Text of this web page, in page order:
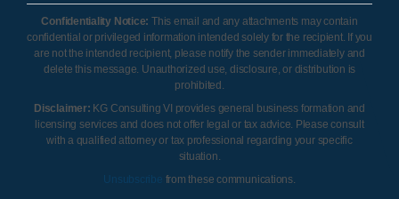
Confidentiality Notice: This email and any attachments may contain
confidential or privileged information intended solely for the recipient. If you
are not the intended recipient, please notify the sender immediately and
delete this message. Unauthorized use, disclosure, or distribution is
prohibited.
Disclaimer: KG Consulting VI provides general business formation and
licensing services and does not offer legal or tax advice. Please consult
with a qualified attorney or tax professional regarding your specific
situation.
Unsubscribe from these communications.